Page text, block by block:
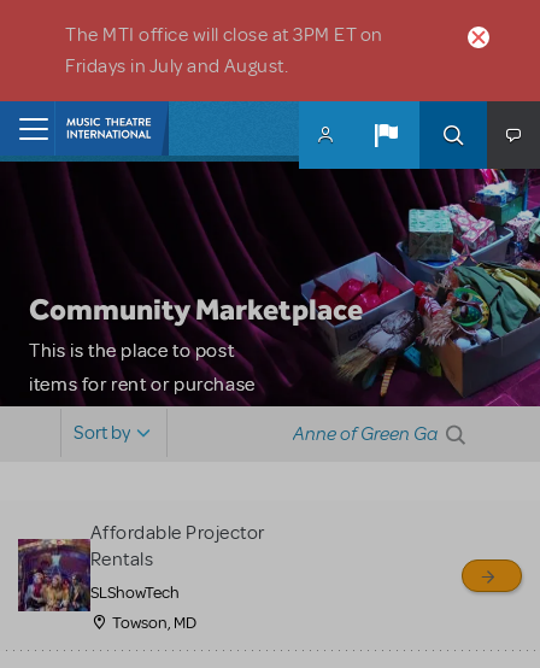
The MTI office will close at 3PM ET on
Fridays in July and August.
Community Marketplace
This is the place to post
items for rent or purchase
sell or buy items, nor does
MTI review or authenticate
all listings or items offered
for sale. Please see the
Sort by
Affordable Projector
Rentals
SLShowTech
Towson, MD